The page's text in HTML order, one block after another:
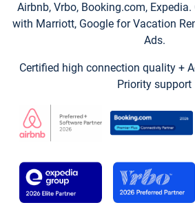
Airbnb, Vrbo, Booking.com,
with Marriott, Google for Vacation
Ads.
Certified high connection quality +
Priority support